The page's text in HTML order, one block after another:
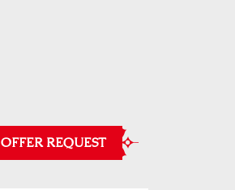
OFFER REQUEST